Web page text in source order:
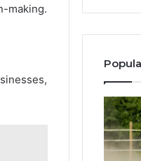
making.